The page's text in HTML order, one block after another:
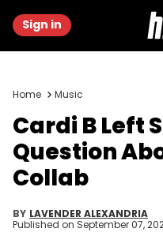
Sign in
Home Music
Cardi B Left
Question
Collab
BY LAVENDER ALEXANDRIA
Published on September 07,